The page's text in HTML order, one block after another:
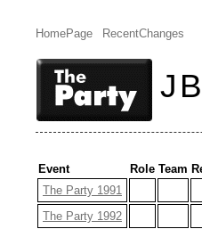
HomePage RecentChanges
JB
Event Role Team
The Party 1991
The Party 1992